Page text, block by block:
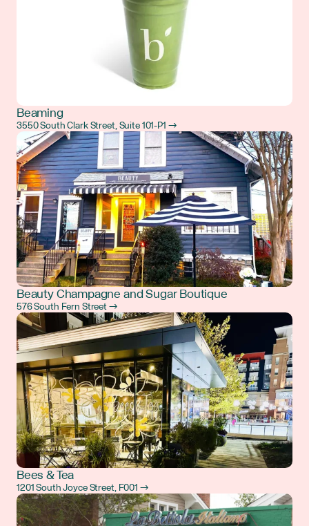
Beaming
3550 South Clark Street, Suite 101-P1 →
Beauty Champagne and Sugar Boutique
576 South Fern Street →
Bees & Tea
1201 South Joyce Street, F001 →